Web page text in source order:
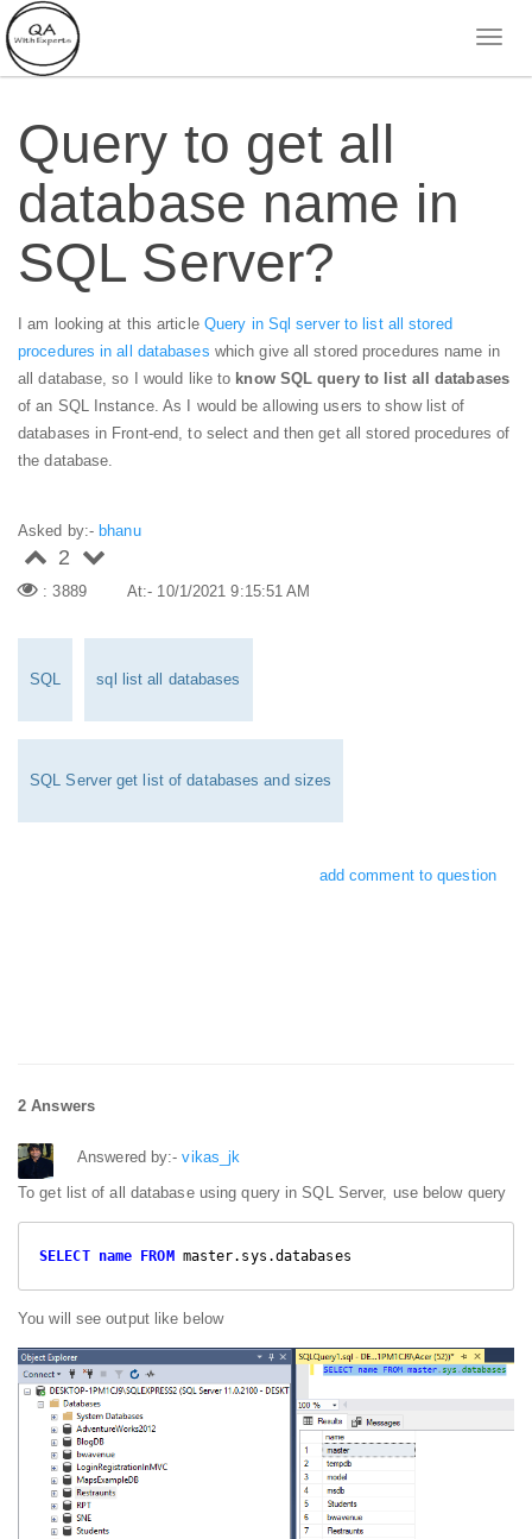
Query to get all
database name in
SQL Server?
I am looking at this article Query in Sql server to list all stored
procedures in all databases which give all stored procedures name in
all database, so I would like to know SQL query to list all databases
of an SQL Instance. As I would be allowing users to show list of
databases in Front-end, to select and then get all stored procedures of
the database.
Asked by:- bhanu
2
: 3889 At:- 10/1/2021 9:15:51 AM
SQL sql list all databases
SQL Server get list of databases and sizes
add comment to question
2 Answers
Answered by:-vikas_jk
To get list of all database using query in SQL Server, use below query
SELECT name FROM master.sys.databases
You will see output like below